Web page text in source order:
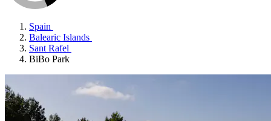
Spain
Balearic Islands
Sant Rafel
BiBo Park